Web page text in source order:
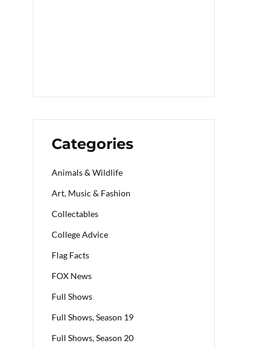
Categories
Animals & Wildlife
Art, Music & Fashion
Collectables
College Advice
Flag Facts
FOX News
Full Shows
Full Shows, Season 19
Full Shows, Season 20